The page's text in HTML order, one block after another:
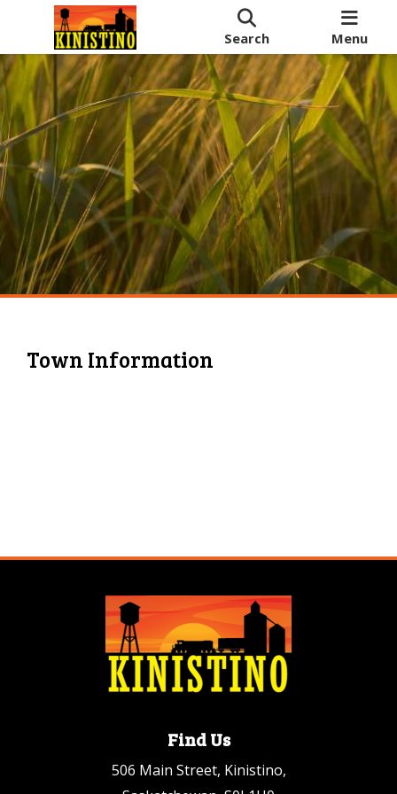
Search Menu
Town Information
Find Us
506 Main Street, Kinistino,